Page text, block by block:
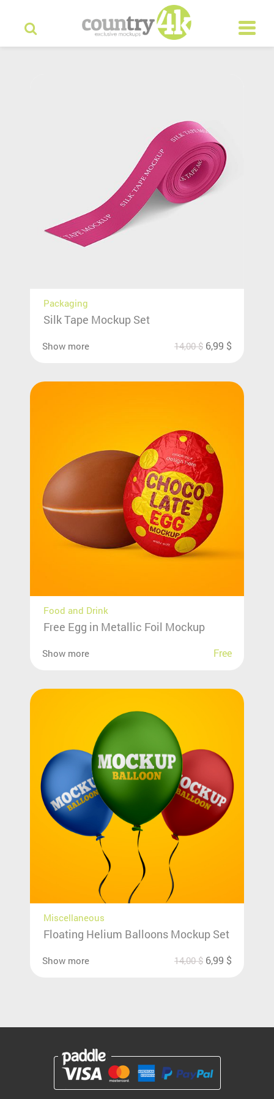
Packaging
Silk Tape Mockup Set
Show more 14,00$ 6,99 $
Food and Drink
Free Egg in Metallic Foil Mockup
Show more Free
Miscellaneous
Floating Helium Balloons Mockup Set
Show more 14,00$ 6,99 $